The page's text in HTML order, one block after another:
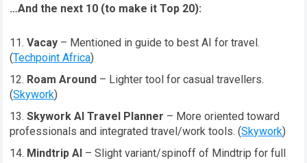
…And the next 10 (to make it Top 20):
Vacay – Mentioned in guide to best AI for travel.
(Techpoint Africa)
Roam Around – Lighter tool for casual travellers.
(Skywork)
Skywork AI Travel Planner – More oriented toward
professionals and integrated travel/work tools. (Skywork)
Mindtrip AI – Slight variant/spinoff of Mindtrip for full